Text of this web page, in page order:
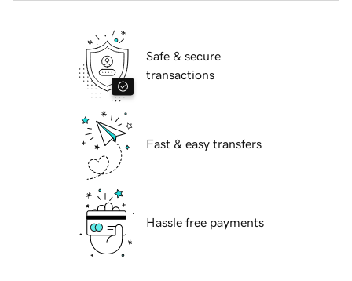
Safe & secure
transactions
Fast & easy transfers
Hassle free payments